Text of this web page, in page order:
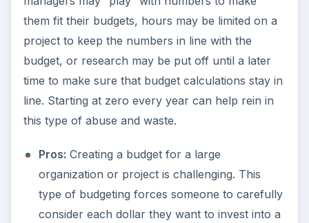
them fit their budgets, hours may be limited on a
project to keep the numbers in line with the
budget, or research may be put off until a later
time to make sure that budget calculations stay in
line. Starting at zero every year can help rein in
this type of abuse and waste.
Pros: Creating a budget for a large
organization or project is challenging. This
type of budgeting forces someone to carefully
consider each dollar they want to invest into a